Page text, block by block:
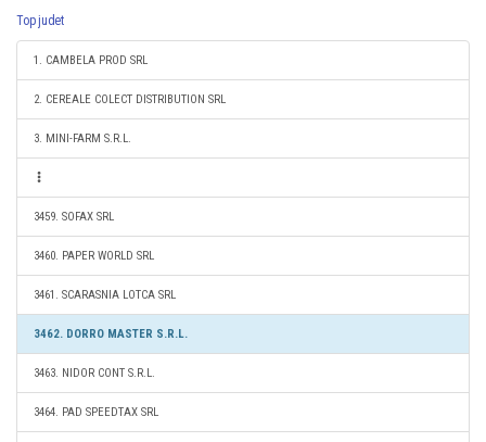
Top judet
1. CAMBELA PROD SRL
2. CEREALE COLECT DISTRIBUTION SRL
3. MINI-FARM S.R.L.
3459. SOFAX SRL
3460. PAPER WORLD SRL
3461. SCARASNIA LOTCA SRL
3462. DORRO MASTER S.R.L.
3463. NIDOR CONT S.R.L.
3464. PAD SPEEDTAX SRL